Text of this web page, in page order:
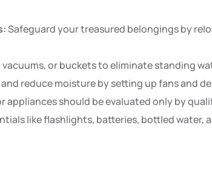
Safeguard your treasured belongings by
vacuums, or buckets to eliminate standing
reduce moisture by setting up fans and
appliances should be evaluated only by
like flashlights, batteries, bottled water,